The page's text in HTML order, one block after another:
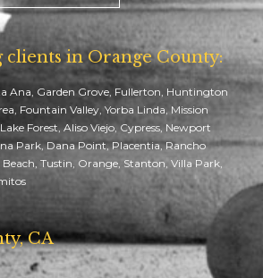
clients in Orange County:
Ana, Garden Grove, Fullerton, Huntington
Fountain Valley, Yorba Linda, Mission
Forest, Aliso Viejo, Cypress, Newport
Park, Dana Point, Placentia, Rancho
Tustin, Orange, Stanton, Villa Park,
CA